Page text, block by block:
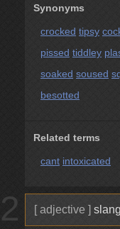
Synonyms
crocked tipsy
pissed tiddley
soaked soused
besotted
Related terms
cant intoxicated
2 [ adjective ]